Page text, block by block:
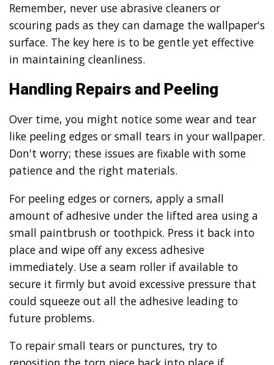
Remember, never use abrasive cleaners or
scouring pads as they can damage the wallpaper's
surface. The key here is to be gentle yet effective
in maintaining cleanliness.
Handling Repairs and Peeling
Over time, you might notice some wear and tear
like peeling edges or small tears in your wallpaper.
Don't worry; these issues are fixable with some
patience and the right materials.
For peeling edges or corners, apply a small
amount of adhesive under the lifted area using a
small paintbrush or toothpick. Press it back into
place and wipe off any excess adhesive
immediately. Use a seam roller if available to
secure it firmly but avoid excessive pressure that
could squeeze out all the adhesive leading to
future problems.
To repair small tears or punctures, try to